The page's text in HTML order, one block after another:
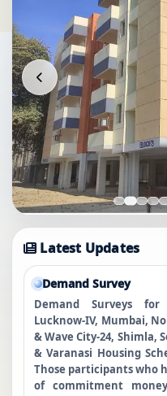
Latest Updates
Demand Survey
Demand Surveys for
Lucknow-IV, Mumbai,
& Wave City-24, Shimla,
& Varanasi Housing
Those participants who
of commitment